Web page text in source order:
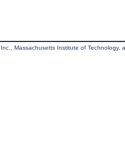
Massachusetts Institute of Technology,